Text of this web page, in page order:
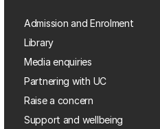
Admission and Enrolment
Library
Media enquiries
Partnering with UC
Raise a concern
Support and wellbeing